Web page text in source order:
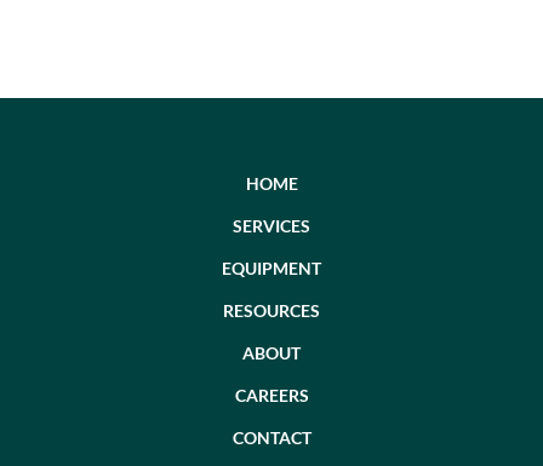
HOME
SERVICES
EQUIPMENT
RESOURCES
ABOUT
CAREERS
CONTACT